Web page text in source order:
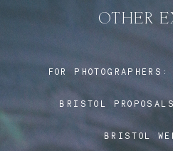
OTHER
BRISTOL
BRISTOL
FOR PHOTOGRAPHERS: